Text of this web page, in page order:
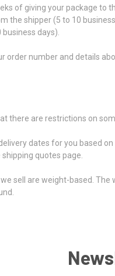
of giving your package to
the shipper (5 to 10
days).
order number and details
there are restrictions on
dates for you based
quotes page.
sell are weight-based.